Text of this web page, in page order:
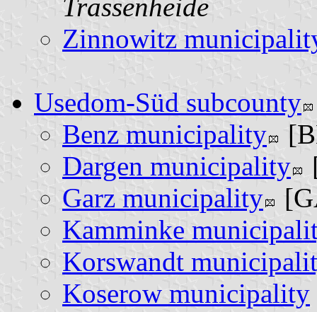
Trassenheide
Zinnowitz
Usedom-Süd subcounty
Benz municipality
Dargen municipality
Garz municipality
Kamminke
Korswandt
Koserow municipality